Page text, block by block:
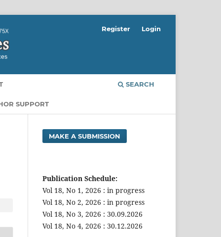
SUPPORT
SEARCH
Register Login
MAKE A SUBMISSION
Publication Schedule:
Vol 18, No 1, 2026 : in progress
Vol 18, No 2, 2026 : in progress
Vol 18, No 3, 2026 : 30.09.2026
Vol 18, No 4, 2026 : 30.12.2026